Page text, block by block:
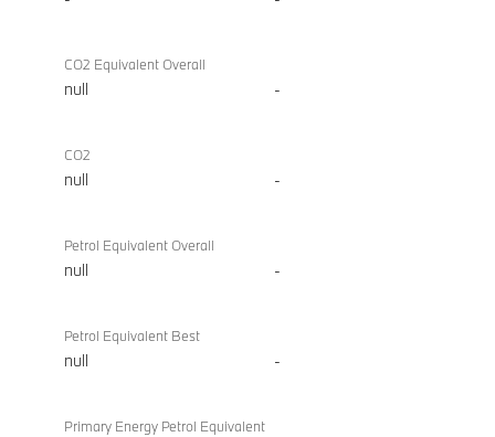
CO2 Equivalent Overall
null -
CO2
null -
Petrol Equivalent Overall
null -
Petrol Equivalent Best
null -
Primary Energy Petrol Equivalent